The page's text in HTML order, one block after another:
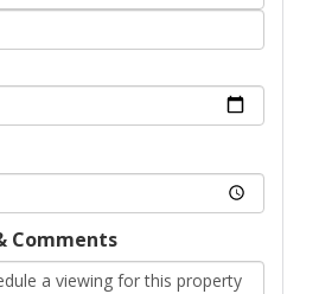
Comments